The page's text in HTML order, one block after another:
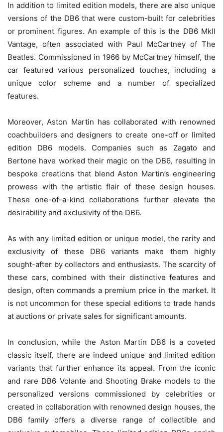
In addition to limited edition models, there are also unique
versions of the DB6 that were custom-built for celebrities
or prominent figures. An example of this is the DB6 MkII
Vantage, often associated with Paul McCartney of The
Beatles. Commissioned in 1966 by McCartney himself, the
car featured various personalized touches, including a
unique color scheme and a number of specialized
features.
Moreover, Aston Martin has collaborated with renowned
coachbuilders and designers to create one-off or limited
edition DB6 models. Companies such as Zagato and
Bertone have worked their magic on the DB6, resulting in
bespoke creations that blend Aston Martin’s engineering
prowess with the artistic flair of these design houses.
These one-of-a-kind collaborations further elevate the
desirability and exclusivity of the DB6.
As with any limited edition or unique model, the rarity and
exclusivity of these DB6 variants make them highly
sought-after by collectors and enthusiasts. The scarcity of
these cars, combined with their distinctive features and
design, often commands a premium price in the market. It
is not uncommon for these special editions to trade hands
at auctions or private sales for significant amounts.
In conclusion, while the Aston Martin DB6 is a coveted
classic itself, there are indeed unique and limited edition
variants that further enhance its appeal. From the iconic
and rare DB6 Volante and Shooting Brake models to the
personalized versions commissioned by celebrities or
created in collaboration with renowned design houses, the
DB6 family offers a diverse range of collectible and